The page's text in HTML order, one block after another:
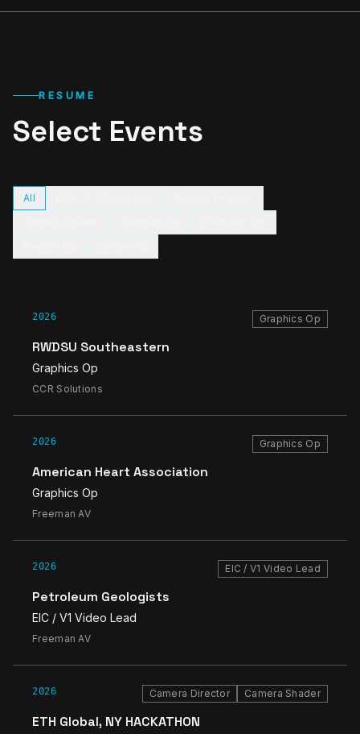
RESUME
Select Events
All
2026 Graphics Op
RWDSU Southeastern
Graphics Op
CCR Solutions
2026 Graphics Op
American Heart Association
Graphics Op
Freeman AV
2026 EIC / V1 Video Lead
Petroleum Geologists
EIC / V1 Video Lead
Freeman AV
2026 Camera Director Camera Shader
ETH Global, NY HACKATHON